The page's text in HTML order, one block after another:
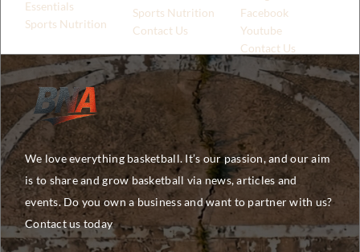
Essentials
Sports Nutrition
Sports Nutrition
Contact Us
Facebook
Youtube
Contact Us
We love everything basketball. It’s our passion, and our aim
is to share and grow basketball via news, articles and
events. Do you own a business and want to partner with us?
Contact us today